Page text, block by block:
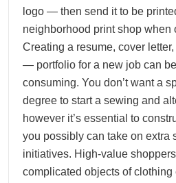
logo — then send it to be
neighborhood print shop when
Creating a resume, cover
— portfolio for a new job can
consuming. You don’t want a
degree to start a sewing and
however it’s essential to
you possibly can take on extra
initiatives. High-value
complicated objects of clothing